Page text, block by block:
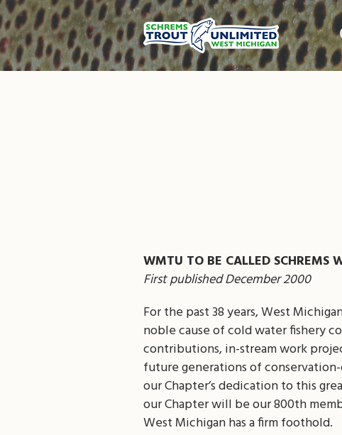
WMTU TO BE CALLED SCHREMS
First published December 2000
For the past 38 years, West
noble cause of cold water fishery
contributions, in-stream work
future generations of
our Chapter’s dedication to this
our Chapter will be our 800th
West Michigan has a firm foothold.